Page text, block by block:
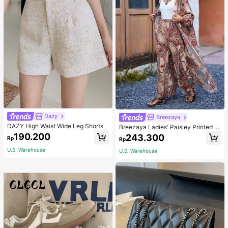
Dazy
DAZY High Waist Wide Leg Shorts
Rp190.200
U.S. Warehouse
Breezaya
Breezaya Ladies' Paisley Printed O
pen Front Jacket And Pants Set Fal
l Cloth For Women
Rp243.300
U.S. Warehouse